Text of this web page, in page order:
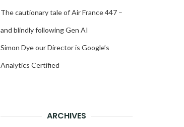
The cautionary tale of Air France 447 –
and blindly following Gen AI
Simon Dye our Director is Google’s
Analytics Certified
ARCHIVES